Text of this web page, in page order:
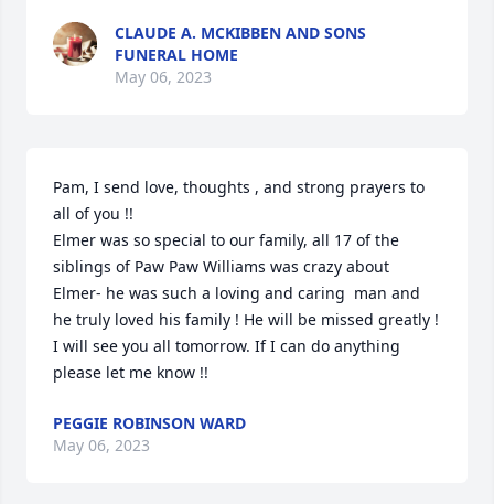
CLAUDE A. MCKIBBEN AND SONS
FUNERAL HOME
May 06, 2023
Pam, I send love, thoughts , and strong prayers to
all of you !!
Elmer was so special to our family, all 17 of the
siblings of Paw Paw Williams was crazy about
Elmer- he was such a loving and caring  man and
he truly loved his family ! He will be missed greatly !
I will see you all tomorrow. If I can do anything
please let me know !!
PEGGIE ROBINSON WARD
May 06, 2023